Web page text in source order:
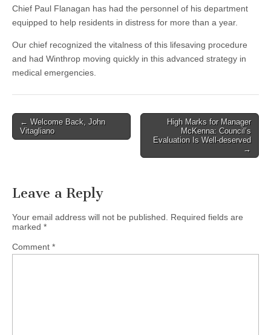
Chief Paul Flanagan has had the personnel of his department
equipped to help residents in distress for more than a year.
Our chief recognized the vitalness of this lifesaving procedure
and had Winthrop moving quickly in this advanced strategy in
medical emergencies.
Post
navigation
← Welcome Back, John
Vitagliano
High Marks for Manager
McKenna: Council’s
Evaluation Is Well-deserved
→
Leave a Reply
Your email address will not be published.
Required fields are
marked *
Comment *